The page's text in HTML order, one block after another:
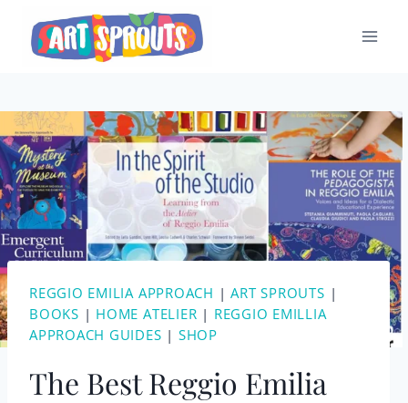
REGGIO EMILIA APPROACH |ART SPROUTS |
BOOKS | HOME ATELIER | REGGIO EMILLIA
APPROACH GUIDES | SHOP
The Best Reggio Emilia